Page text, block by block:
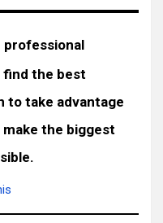
the best
to take advantage
the biggest